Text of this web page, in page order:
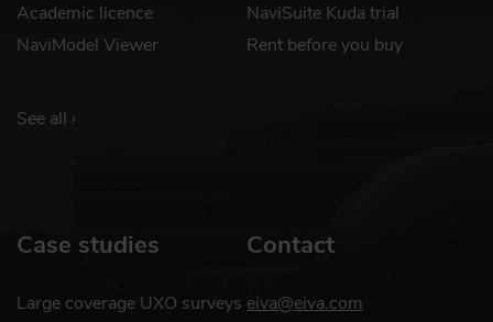
Academic licence
NaviModel Viewer
See all ›
NaviSuite Kuda trial
Rent before you buy
Case studies
Large coverage UXO surveys
Contact
eiva@eiva.com